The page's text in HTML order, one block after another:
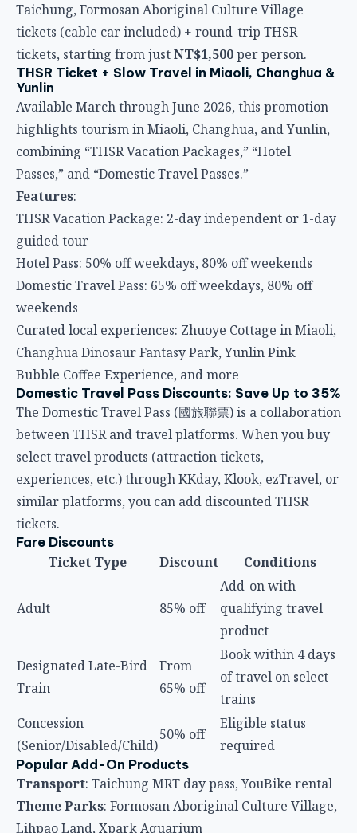
Taichung, Formosan Aboriginal Culture Village
tickets (cable car included) + round-trip THSR
tickets, starting from justNT$1,500per person.
THSR Ticket + Slow Travel in Miaoli, Changhua &
Yunlin
Available March through June 2026, this promotion
highlights tourism in Miaoli, Changhua, and Yunlin,
combining “THSR Vacation Packages,” “Hotel
Passes,” and “Domestic Travel Passes.”
Features:
THSR Vacation Package: 2-day independent or 1-day
guided tour
Hotel Pass: 50% off weekdays, 80% off weekends
Domestic Travel Pass: 65% off weekdays, 80% off
weekends
Curated local experiences: Zhuoye Cottage in Miaoli,
Changhua Dinosaur Fantasy Park, Yunlin Pink
Bubble Coffee Experience, and more
Domestic Travel Pass Discounts: Save Up to 35%
The Domestic Travel Pass (國旅聯票) is a collaboration
between THSR and travel platforms. When you buy
select travel products (attraction tickets,
experiences, etc.) through KKday, Klook, ezTravel, or
similar platforms, you can add discounted THSR
tickets.
Fare Discounts
Ticket Type Discount Conditions
Adult 85% off
Add-on with
qualifying travel
product
Designated Late-Bird
Train
From
65% off
Book within 4 days
of travel on select
trains
Concession
(Senior/Disabled/Child)
50% off
Eligible status
required
Popular Add-On Products
Transport: Taichung MRT day pass, YouBike rental
Theme Parks: Formosan Aboriginal Culture Village,
Lihpao Land, Xpark Aquarium